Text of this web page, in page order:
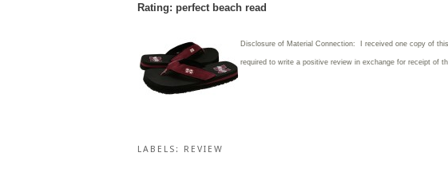
Rating: perfect beach read
Disclosure of Material Connection: I received one copy of
required to write a positive review in exchange for receipt of
LABELS: REVIEW